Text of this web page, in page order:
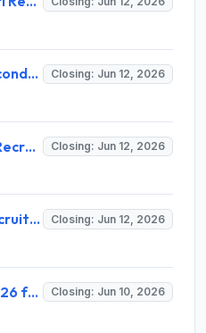
Government Higher Secondary School Ambaguda Recruitment 2026 for Guest Faculties – Walk-in Interview on 12 June 2026 – Apply Offline @ koraput.odisha.gov.in Closing: Jun 12, 2026
PM Shri HSS Podagada Recruitment 2026 for Guest Faculty – Apply Online @ koraput.odisha.gov.in Closing: Jun 12, 2026
Govt UG HSS Peturu Recruitment 2026 for Guest Faculty – Apply Walk-in @ koraput.odisha.gov.in Closing: Jun 12, 2026
NALCO Recruitment 2026 for 268 Non-Executive Personnel – Apply Online @ nalcoindia.com Closing: Jun 10, 2026